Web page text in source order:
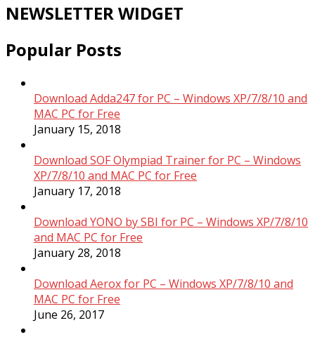
NEWSLETTER WIDGET
Popular Posts
Download Adda247 for PC – Windows XP/7/8/10 and
MAC PC for Free
January 15, 2018
Download SOF Olympiad Trainer for PC – Windows
XP/7/8/10 and MAC PC for Free
January 17, 2018
Download YONO by SBI for PC – Windows XP/7/8/10
and MAC PC for Free
January 28, 2018
Download Aerox for PC – Windows XP/7/8/10 and
MAC PC for Free
June 26, 2017